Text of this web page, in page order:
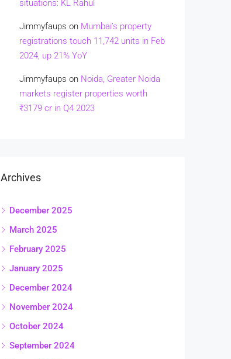
situations: KL Rahul
Jimmyfaups on Mumbai’s property
registrations touch 11,742 units in Feb
2024, up 21% YoY
Jimmyfaups on Noida, Greater Noida
markets register properties worth
₹3179 cr in Q4 2023
Archives
December 2025
March 2025
February 2025
January 2025
December 2024
November 2024
October 2024
September 2024